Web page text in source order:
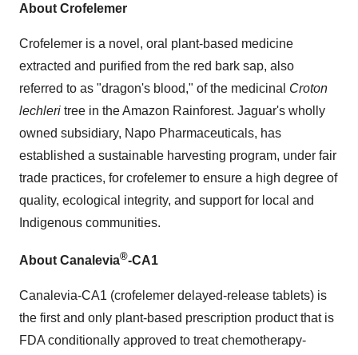
About Crofelemer
Crofelemer is a novel, oral plant-based medicine
extracted and purified from the red bark sap, also
referred to as "dragon's blood," of the medicinal Croton
lechleri tree in the Amazon Rainforest. Jaguar's wholly
owned subsidiary, Napo Pharmaceuticals, has
established a sustainable harvesting program, under fair
trade practices, for crofelemer to ensure a high degree of
quality, ecological integrity, and support for local and
Indigenous communities.
About Canalevia®-CA1
Canalevia-CA1 (crofelemer delayed-release tablets) is
the first and only plant-based prescription product that is
FDA conditionally approved to treat chemotherapy-